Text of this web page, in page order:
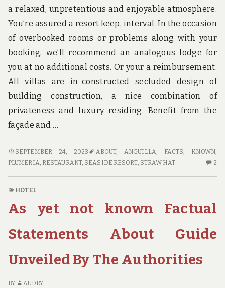
a relaxed, unpretentious and enjoyable atmosphere.
You’re assured a resort keep, interval. In the occasion
of overbooked rooms or problems along with your
booking, we’ll recommend an analogous lodge for
you at no additional costs. Or your a reimbursement.
All villas are in-constructed secluded design of
building construction, a nice combination of
privateness and luxury residing. Benefit from the
façade and …
UNKNOWN
FACTS
KNOWN
SEPTEMBER 24, 2023 ABOUT,ANGUILLA, FACTS, KNOWN,
PLUMERIA, RESTAURANT, SEASIDE RESORT, STRAW HAT 2
HOTEL
As yet not known Factual
Statements About Guide
Unveiled By The Authorities
BY AUDRY